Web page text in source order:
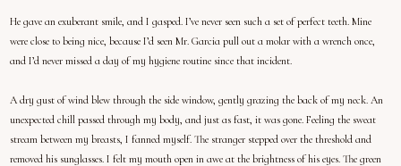
He gave an exuberant smile, and I gasped. I’ve never seen such a set of perfect teeth. Mine
were close to being nice, because I’d seen Mr. Garcia pull out a molar with a wrench once,
and I’d never missed a day of my hygiene routine since that incident.
A dry gust of wind blew through the side window, gently grazing the back of my neck. An
unexpected chill passed through my body, and just as fast, it was gone. Feeling the sweat
stream between my breasts, I fanned myself. The stranger stepped over the threshold and
removed his sunglasses. I felt my mouth open in awe at the brightness of his eyes. The green